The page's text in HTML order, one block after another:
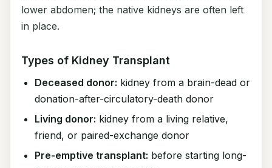
lower abdomen; the native kidneys are often left
in place.
Types of Kidney Transplant
Deceased donor: kidney from a brain-dead or
donation-after-circulatory-death donor
Living donor: kidney from a living relative,
friend, or paired-exchange donor
Pre-emptive transplant: before starting long-